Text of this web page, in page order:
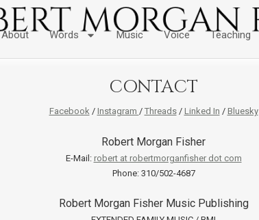
About Words Music Voice Teaching
CONTACT
Facebook / Instagram / Threads/ Linked In / Bluesky
Robert Morgan Fisher
E-Mail: robert at robertmorganfisher dot com
Phone: 310/502-4687
Robert Morgan Fisher Music Publishing